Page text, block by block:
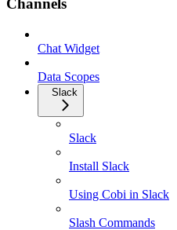
Channels
Chat Widget
Data Scopes
Slack
Slack
Install Slack
Using Cobi in Slack
Slash Commands